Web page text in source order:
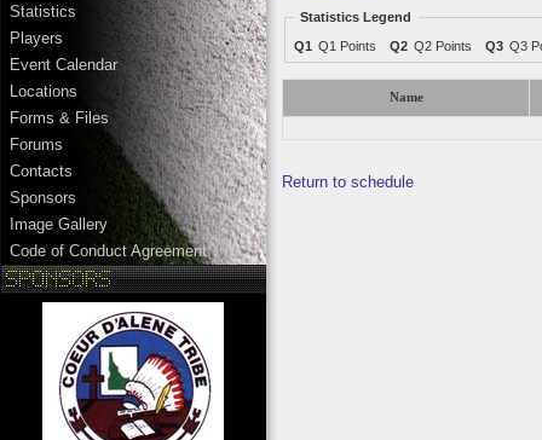
Statistics
Players
Event Calendar
Locations
Forms & Files
Forums
Contacts
Sponsors
Image Gallery
Code of Conduct Agreement
Statistics Legend
Q1 Q1 Points Q2 Q2 Points Q3 Q3
Name
Return to schedule